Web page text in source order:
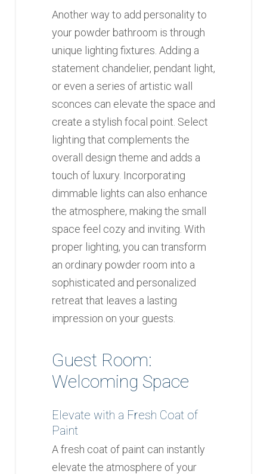
Another way to add personality to
your powder bathroom is through
unique lighting fixtures. Adding a
statement chandelier, pendant light,
or even a series of artistic wall
sconces can elevate the space and
create a stylish focal point. Select
lighting that complements the
overall design theme and adds a
touch of luxury. Incorporating
dimmable lights can also enhance
the atmosphere, making the small
space feel cozy and inviting. With
proper lighting, you can transform
an ordinary powder room into a
sophisticated and personalized
retreat that leaves a lasting
impression on your guests.
Guest Room:
Welcoming Space
Elevate with a Fresh Coat of
Paint
A fresh coat of paint can instantly
elevate the atmosphere of your